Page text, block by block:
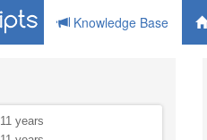
Knowledge Base
11 years